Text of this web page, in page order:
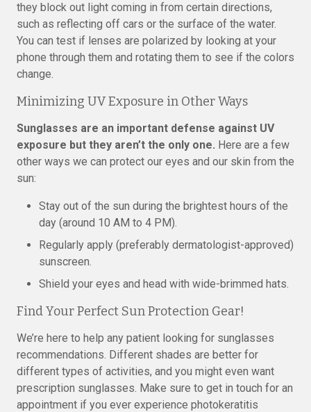
they block out light coming in from certain directions,
such as reflecting off cars or the surface of the water.
You can test if lenses are polarized by looking at your
phone through them and rotating them to see if the colors
change.
Minimizing UV Exposure in Other Ways
Sunglasses are an important defense against UV
exposure but they aren’t the only one. Here are a few
other ways we can protect our eyes and our skin from the
sun:
Stay out of the sun during the brightest hours of the
day (around 10 AM to 4 PM).
Regularly apply (preferably dermatologist-approved)
sunscreen.
Shield your eyes and head with wide-brimmed hats.
Find Your Perfect Sun Protection Gear!
We’re here to help any patient looking for sunglasses
recommendations. Different shades are better for
different types of activities, and you might even want
prescription sunglasses. Make sure to get in touch for an
appointment if you ever experience photokeratitis